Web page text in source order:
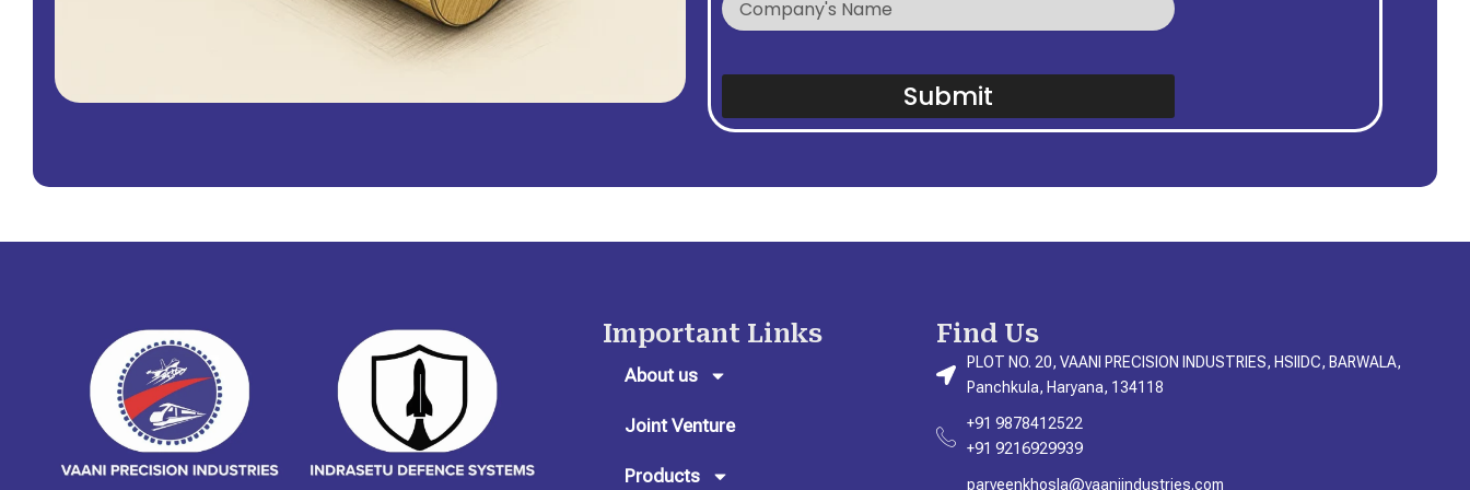
Submit
Important Links
About us
Joint Venture
Products
Find Us
PLOT NO. 20, VAANI PRECISION INDUSTRIES, HSIIDC, BARWALA,
Panchkula, Haryana, 134118
+91 9878412522
+91 9216929939
parveenkhosla@vaaniindustries.com